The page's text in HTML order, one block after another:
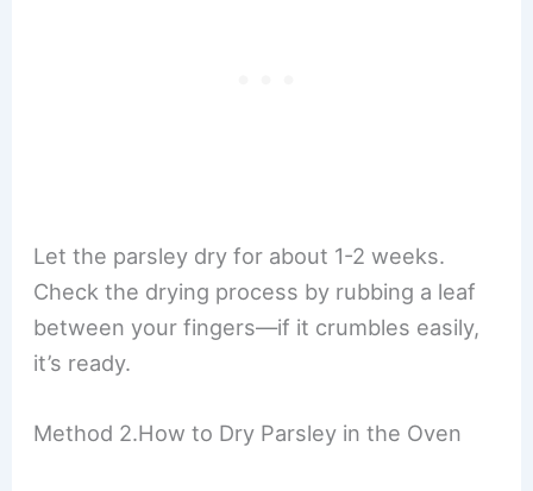
Let the parsley dry for about 1-2 weeks.
Check the drying process by rubbing a leaf
between your fingers—if it crumbles easily,
it’s ready.
Method 2.How to Dry Parsley in the Oven